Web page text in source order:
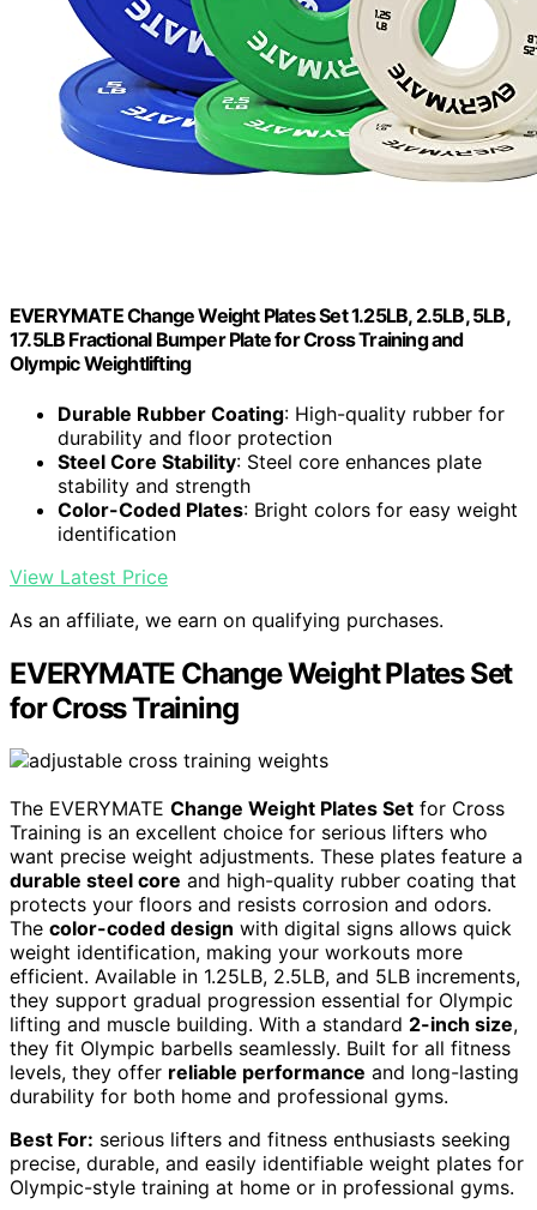
EVERYMATE Change Weight Plates Set 1.25LB, 2.5LB, 5LB,
17.5LB Fractional Bumper Plate for Cross Training and
Olympic Weightlifting
Durable Rubber Coating: High-quality rubber for
durability and floor protection
Steel Core Stability: Steel core enhances plate
stability and strength
Color-Coded Plates: Bright colors for easy weight
identification
View Latest Price
As an affiliate, we earn on qualifying purchases.
EVERYMATE Change Weight Plates Set
for Cross Training
The EVERYMATE Change Weight Plates Set for Cross
Training is an excellent choice for serious lifters who
want precise weight adjustments. These plates feature a
durable steel core and high-quality rubber coating that
protects your floors and resists corrosion and odors.
The color-coded design with digital signs allows quick
weight identification, making your workouts more
efficient. Available in 1.25LB, 2.5LB, and 5LB increments,
they support gradual progression essential for Olympic
lifting and muscle building. With a standard 2-inch size,
they fit Olympic barbells seamlessly. Built for all fitness
levels, they offer reliable performance and long-lasting
durability for both home and professional gyms.
Best For: serious lifters and fitness enthusiasts seeking
precise, durable, and easily identifiable weight plates for
Olympic-style training at home or in professional gyms.